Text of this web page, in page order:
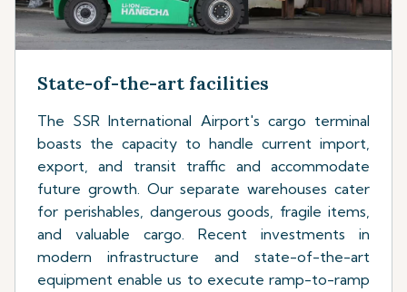
State-of-the-art facilities
The SSR International Airport's cargo terminal
boasts the capacity to handle current import,
export, and transit traffic and accommodate
future growth. Our separate warehouses cater
for perishables, dangerous goods, fragile items,
and valuable cargo. Recent investments in
modern infrastructure and state-of-the-art
equipment enable us to execute ramp-to-ramp